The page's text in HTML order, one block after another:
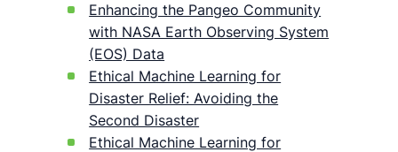
Enhancing the Pangeo Community
with NASA Earth Observing System
(EOS) Data
Ethical Machine Learning for
Disaster Relief: Avoiding the
Second Disaster
Ethical Machine Learning for